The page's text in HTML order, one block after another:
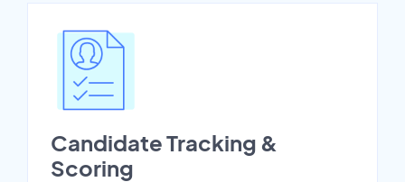
Candidate Tracking &
Scoring